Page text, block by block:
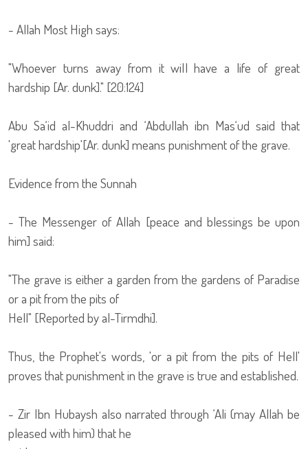
- Allah Most High says:
"Whoever turns away from it will have a life of great
hardship [Ar. dunk]." [20:124]
Abu Sa‘id al-Khuddri and ‘Abdullah ibn Mas‘ud said that
'great hardship'[Ar. dunk] means punishment of the grave.
Evidence from the Sunnah
- The Messenger of Allah [peace and blessings be upon
him] said:
"The grave is either a garden from the gardens of Paradise
or a pit from the pits of
Hell" [Reported by al-Tirmdhi].
Thus, the Prophet's words, 'or a pit from the pits of Hell'
proves that punishment in the grave is true and established.
- Zir Ibn Hubaysh also narrated through ‘Ali (may Allah be
pleased with him) that he